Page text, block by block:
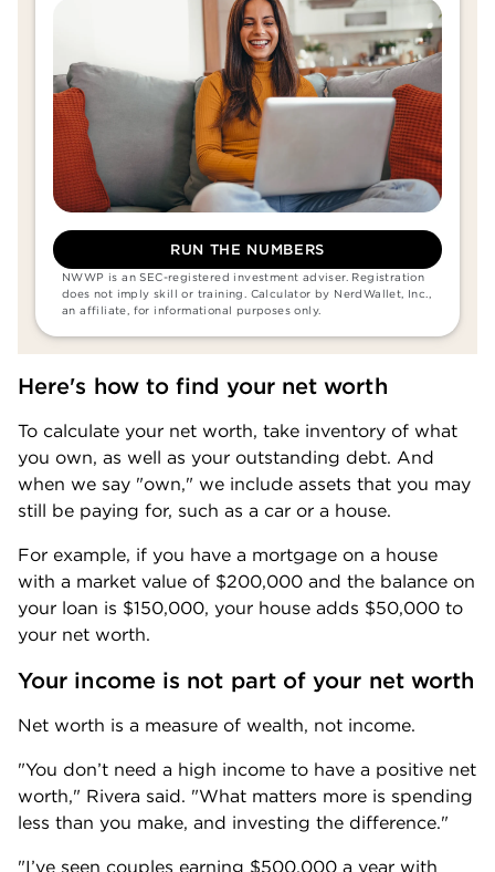
RUN THE NUMBERS
NWWP is an SEC-registered investment adviser. Registration
does not imply skill or training. Calculator by NerdWallet, Inc.,
an affiliate, for informational purposes only.
Here's how to find your net worth
To calculate your net worth, take inventory of what
you own, as well as your outstanding debt. And
when we say "own," we include assets that you may
still be paying for, such as a car or a house.
For example, if you have a mortgage on a house
with a market value of $200,000 and the balance on
your loan is $150,000, your house adds $50,000 to
your net worth.
Your income is not part of your net worth
Net worth is a measure of wealth, not income.
"You don’t need a high income to have a positive net
worth," Rivera said. "What matters more is spending
less than you make, and investing the difference."
"I’ve seen couples earning $500,000 a year with